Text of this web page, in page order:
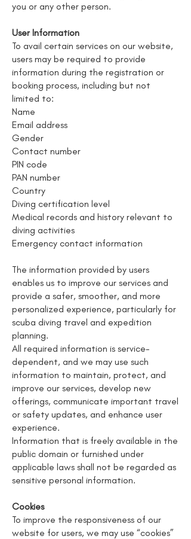
you or any other person.
User Information
To avail certain services on our website,
users may be required to provide
information during the registration or
booking process, including but not
limited to:
Name
Email address
Gender
Contact number
PIN code
PAN number
Country
Diving certification level
Medical records and history relevant to
diving activities
Emergency contact information
The information provided by users
enables us to improve our services and
provide a safer, smoother, and more
personalized experience, particularly for
scuba diving travel and expedition
planning.
All required information is service-
dependent, and we may use such
information to maintain, protect, and
improve our services, develop new
offerings, communicate important travel
or safety updates, and enhance user
experience.
Information that is freely available in the
public domain or furnished under
applicable laws shall not be regarded as
sensitive personal information.
Cookies
To improve the responsiveness of our
website for users, we may use “cookies”